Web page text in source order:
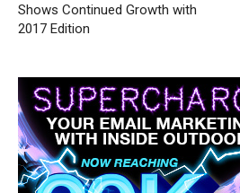
Shows Continued Growth with
2017 Edition